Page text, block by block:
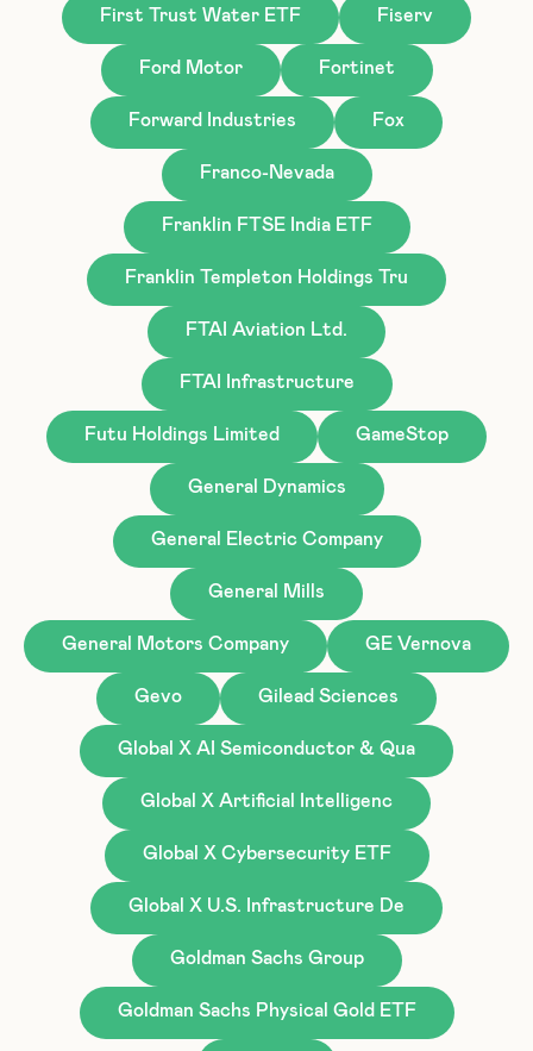
First Trust Water ETF Fiserv
Ford Motor Fortinet
Forward Industries Fox
Franco-Nevada
Franklin FTSE India ETF
Franklin Templeton Holdings Tru
FTAI Aviation Ltd.
FTAI Infrastructure
Futu Holdings Limited GameStop
General Dynamics
General Electric Company
General Mills
General Motors Company GE Vernova
Gevo Gilead Sciences
Global X AI Semiconductor & Qua
Global X Artificial Intelligenc
Global X Cybersecurity ETF
Global X U.S. Infrastructure De
Goldman Sachs Group
Goldman Sachs Physical Gold ETF